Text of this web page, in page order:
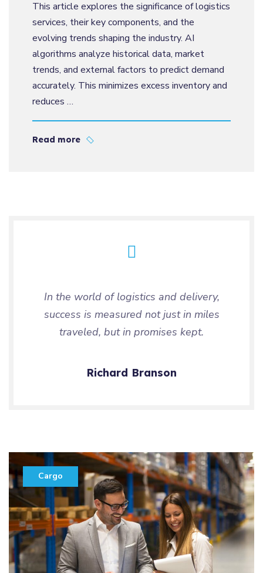
This article explores the significance of logistics
services, their key components, and the
evolving trends shaping the industry. AI
algorithms analyze historical data, market
trends, and external factors to predict demand
accurately. This minimizes excess inventory and
reduces …
Read more
In the world of logistics and delivery,
success is measured not just in miles
traveled, but in promises kept.
Richard Branson
Cargo